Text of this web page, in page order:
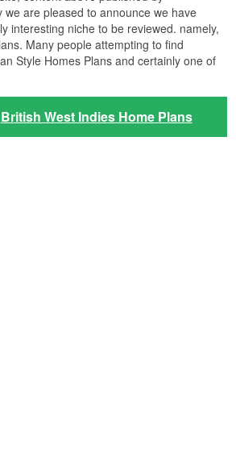
we are pleased to announce we have
interesting niche to be reviewed. namely,
Many people attempting to find
Style Homes Plans and certainly one of
British West Indies Home Plans